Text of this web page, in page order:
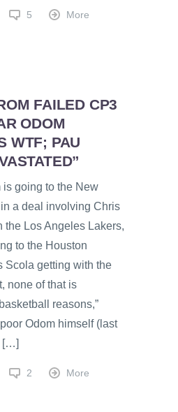
5 More
FAILED CP3
ODOM
WTF; PAU
is going to the New
a deal involving Chris
the Los Angeles Lakers,
to the Houston
Scola getting with the
none of that is
reasons,”
Odom himself (last
[…]
2 More